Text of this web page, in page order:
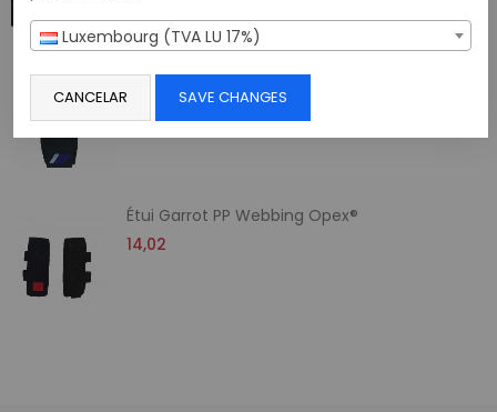
Luxembourg (TVA LU 17%)
CANCELAR SAVE CHANGES
Etui Porte-Radio Multi-Tailles
Étui Garrot PP Webbing Opex®
14,02